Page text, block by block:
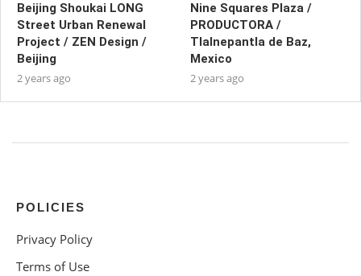
Beijing Shoukai LONG
Street Urban Renewal
Project / ZEN Design /
Beijing
2 years ago
Nine Squares Plaza /
PRODUCTORA /
Tlalnepantla de Baz,
Mexico
2 years ago
POLICIES
Privacy Policy
Terms of Use